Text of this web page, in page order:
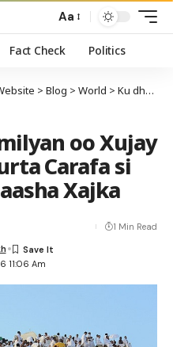
Aa
Fact Check Politics
> Blog > World > Ku dhawaad 1.5 milyan oo Xujay ah oo taagan buurta Carafa si ay u gutaan acmaasha Xajka
oo Xujay
Carafa si
Xajka
11:06 Am
1 Min Read